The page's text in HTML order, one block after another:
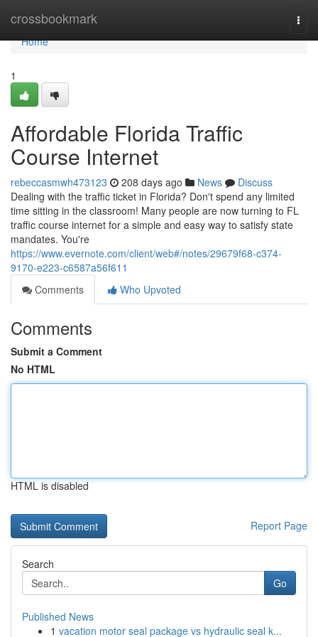
crossbookmark
Home
Home
1
Affordable Florida Traffic
Course Internet
rebeccasmwh473123 208 days ago News
Discuss
Dealing with the traffic ticket in Florida? Don't spend any limited
time sitting in the classroom! Many people are now turning to FL
traffic course internet for a simple and easy way to satisfy state
mandates. You're
https://www.evernote.com/client/web#/notes/29679f68-c374-
9170-e223-c6587a56f611
Comments
Who Upvoted
Comments
Submit a Comment
No HTML
HTML is disabled
Report Page
Search
Go
Published News
1 vacation motor seal package vs hydraulic seal k...